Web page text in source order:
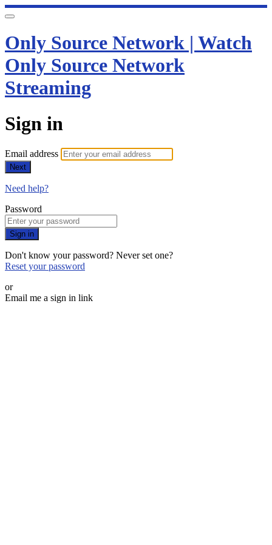
Only Source Network | Watch
Only Source Network
Streaming
Sign in
Email address
Next
Need help?
Password
Sign in
Don't know your password? Never set one?
Reset your password
or
Email me a sign in link